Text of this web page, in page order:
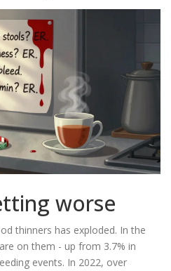
worse
thinners has exploded. In the
on them - up from 3.7% in
events. In 2022, over